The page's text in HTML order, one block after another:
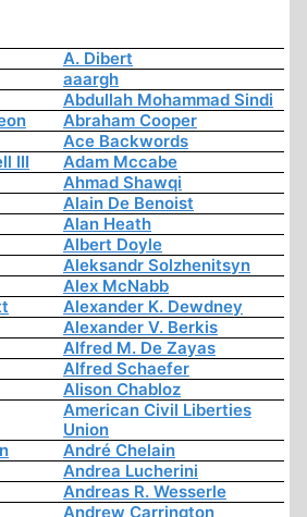
A. Dibert
aaargh
Abdullah Mohammad Sindi
Abraham Cooper
Ace Backwords
III
Adam Mccabe
Ahmad Shawqi
Alain De Benoist
Alan Heath
Albert Doyle
Aleksandr Solzhenitsyn
Alex McNabb
Alexander K. Dewdney
Alexander V. Berkis
Alfred M. De Zayas
Alfred Schaefer
Alison Chabloz
American Civil Liberties
Union
André Chelain
Andrea Lucherini
Andreas R. Wesserle
Andrew Carrington